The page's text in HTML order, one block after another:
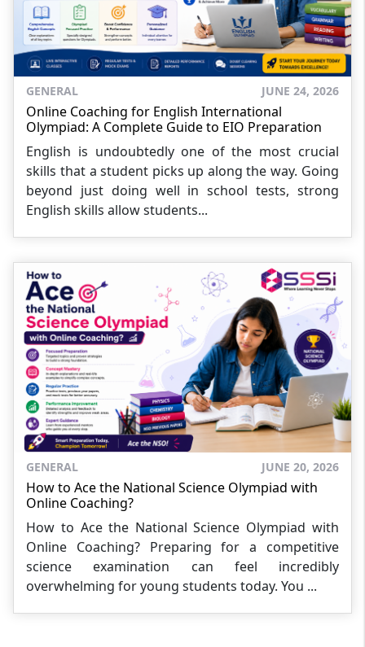
GENERAL JUNE 24, 2026
Online Coaching for English International
Olympiad: A Complete Guide to EIO Preparation
English is undoubtedly one of the most crucial
skills that a student picks up along the way. Going
beyond just doing well in school tests, strong
English skills allow students...
GENERAL JUNE 20, 2026
How to Ace the National Science Olympiad with
Online Coaching?
How to Ace the National Science Olympiad with
Online Coaching? Preparing for a competitive
science examination can feel incredibly
overwhelming for young students today. You ...